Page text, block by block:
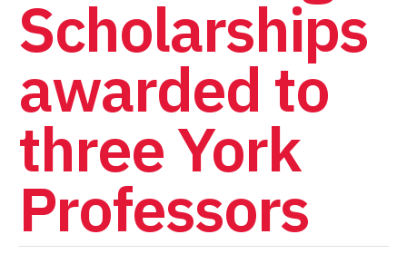
Scholarships
awarded to
three York
Professors